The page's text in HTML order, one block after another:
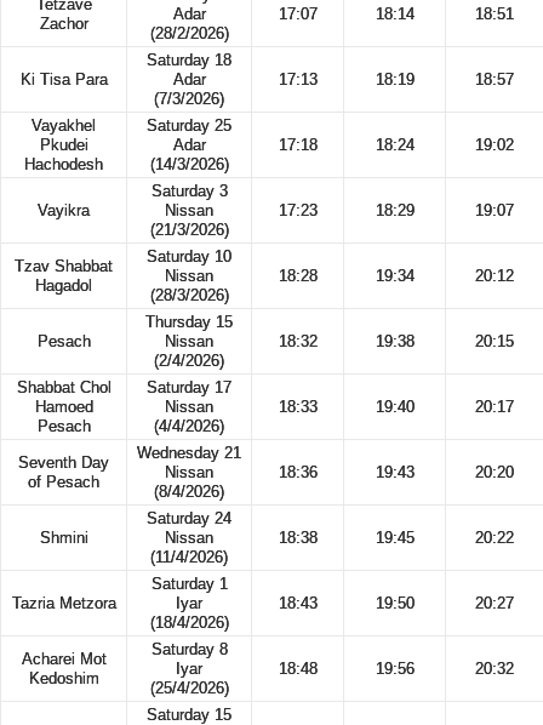
Tetzave
Zachor
Adar
(28/2/2026)
17:07 18:14 18:51
Ki Tisa Para
Saturday 18
Adar
(7/3/2026)
17:13 18:19 18:57
Vayakhel
Pkudei
Hachodesh
Saturday 25
Adar
(14/3/2026)
17:18 18:24 19:02
Vayikra
Saturday 3
Nissan
(21/3/2026)
17:23 18:29 19:07
Tzav Shabbat
Hagadol
Saturday 10
Nissan
(28/3/2026)
18:28 19:34 20:12
Pesach
Thursday 15
Nissan
(2/4/2026)
18:32 19:38 20:15
Shabbat Chol
Hamoed
Pesach
Saturday 17
Nissan
(4/4/2026)
18:33 19:40 20:17
Seventh Day
of Pesach
Wednesday 21
Nissan
(8/4/2026)
18:36 19:43 20:20
Shmini
Saturday 24
Nissan
(11/4/2026)
18:38 19:45 20:22
Tazria Metzora
Saturday 1
Iyar
(18/4/2026)
18:43 19:50 20:27
Acharei Mot
Kedoshim
Saturday 8
Iyar
(25/4/2026)
18:48 19:56 20:32
Saturday 15